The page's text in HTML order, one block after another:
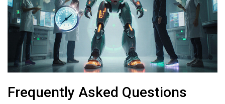
Frequently Asked Questions